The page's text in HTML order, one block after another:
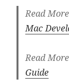
Read
Mac
Read
Guide